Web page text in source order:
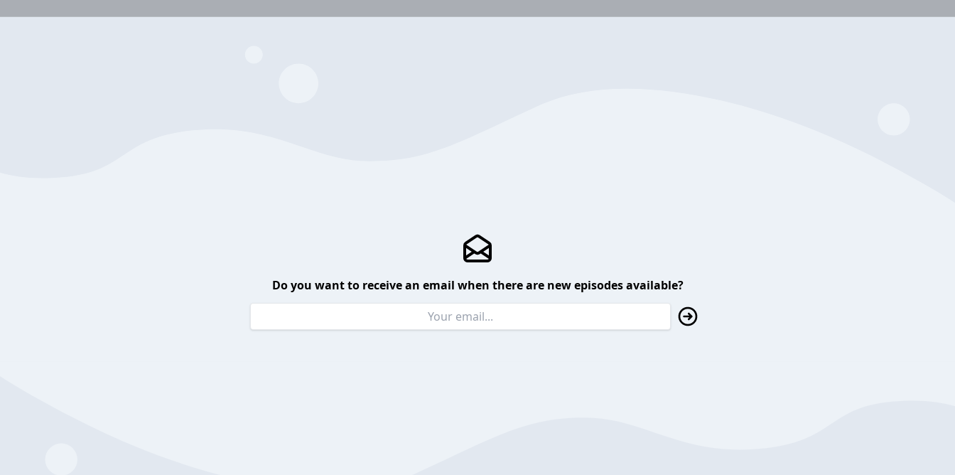
Do you want to receive an email when there are new episodes available?